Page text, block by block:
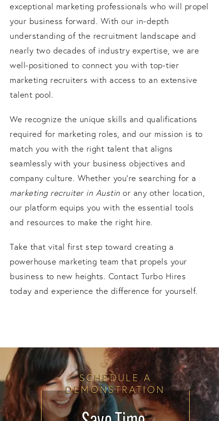
exceptional marketing professionals who will propel
your business forward. With our in-depth
understanding of the recruitment landscape and
nearly two decades of industry expertise, we are
well-positioned to connect you with top-tier
marketing recruiters with access to an extensive
talent pool.
We recognize the unique skills and qualifications
required for marketing roles, and our mission is to
match you with the right talent that aligns
seamlessly with your business objectives and
company culture. Whether you're searching for a
marketing recruiter in Austin or any other location,
our platform equips you with the essential tools
and resources to make the right hire.
Take that vital first step toward creating a
powerhouse marketing team that propels your
business to new heights. Contact Turbo Hires
today and experience the difference for yourself.
SCHEDULE A
DEMONSTRATION